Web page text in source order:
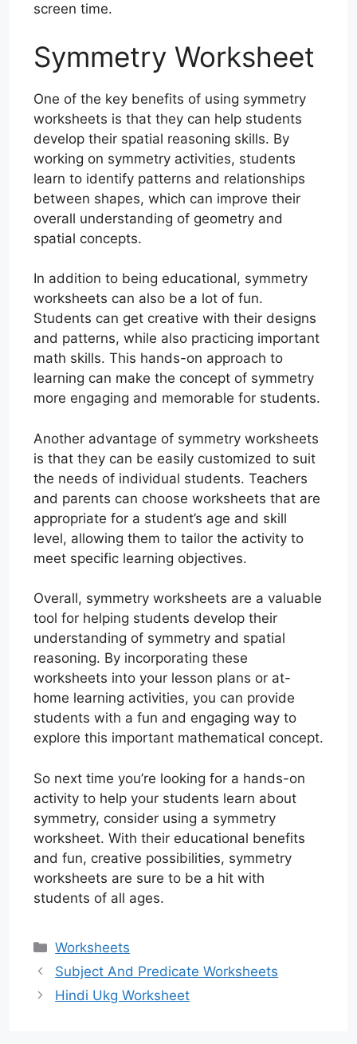
screen time.
Symmetry Worksheet
One of the key benefits of using symmetry
worksheets is that they can help students
develop their spatial reasoning skills. By
working on symmetry activities, students
learn to identify patterns and relationships
between shapes, which can improve their
overall understanding of geometry and
spatial concepts.
In addition to being educational, symmetry
worksheets can also be a lot of fun.
Students can get creative with their designs
and patterns, while also practicing important
math skills. This hands-on approach to
learning can make the concept of symmetry
more engaging and memorable for students.
Another advantage of symmetry worksheets
is that they can be easily customized to suit
the needs of individual students. Teachers
and parents can choose worksheets that are
appropriate for a student’s age and skill
level, allowing them to tailor the activity to
meet specific learning objectives.
Overall, symmetry worksheets are a valuable
tool for helping students develop their
understanding of symmetry and spatial
reasoning. By incorporating these
worksheets into your lesson plans or at-
home learning activities, you can provide
students with a fun and engaging way to
explore this important mathematical concept.
So next time you’re looking for a hands-on
activity to help your students learn about
symmetry, consider using a symmetry
worksheet. With their educational benefits
and fun, creative possibilities, symmetry
worksheets are sure to be a hit with
students of all ages.
Categories
Worksheets
Subject And Predicate Worksheets
Hindi Ukg Worksheet